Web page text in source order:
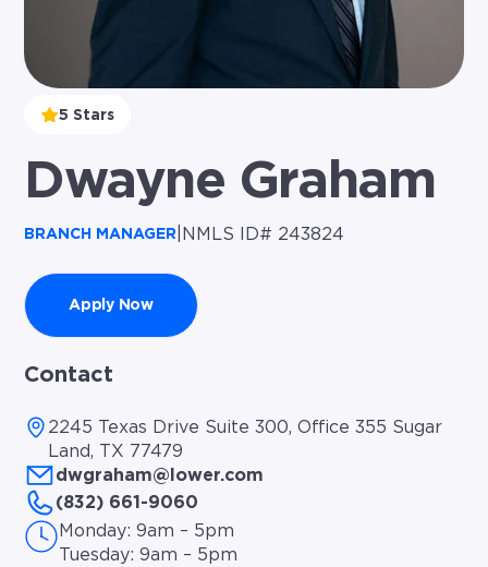
5 Stars
Dwayne Graham
BRANCH MANAGER NMLS ID# 243824
Apply Now
Contact
2245 Texas Drive Suite 300, Office 355 Sugar
Land, TX 77479
dwgraham@lower.com
(832) 661-9060
Monday: 9am – 5pm
Tuesday: 9am – 5pm